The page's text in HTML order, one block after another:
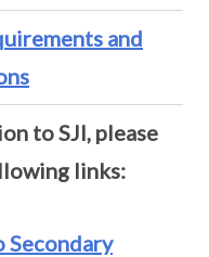
and
to SJI, please
links:
Secondary